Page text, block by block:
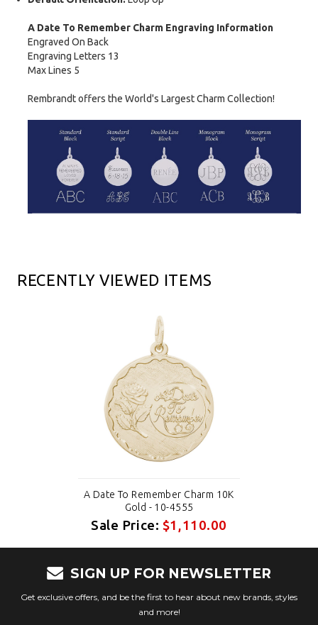
A Date To Remember Charm Engraving Information
Engraved On Back
Engraving Letters 13
Max Lines 5
Rembrandt offers the World's Largest Charm Collection!
RECENTLY VIEWED ITEMS
A Date To Remember Charm 10K
Gold - 10-4555
Sale Price: $1,110.00
SIGN UP FOR NEWSLETTER
Get exclusive offers, and be the first to hear about new brands, styles
and more!